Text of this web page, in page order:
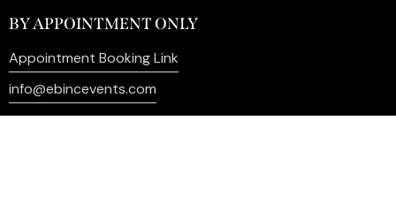
BY APPOINTMENT ONLY
Appointment Booking Link
info@ebincevents.com